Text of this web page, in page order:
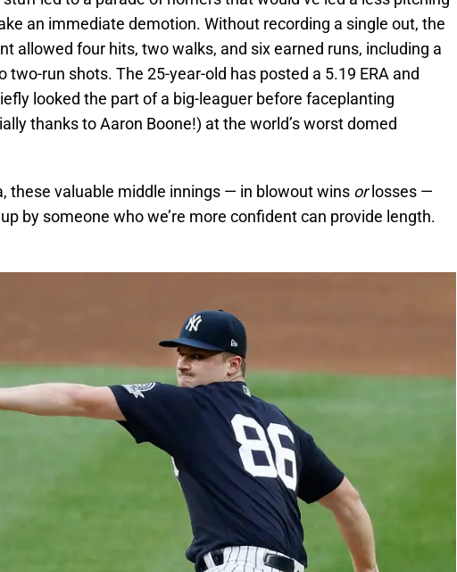
an immediate demotion. Without recording a single out, the
allowed four hits, two walks, and six earned runs, including a
two-run shots. The 25-year-old has posted a 5.19 ERA and
looked the part of a big-leaguer before faceplanting
thanks to Aaron Boone!) at the world’s worst domed
these valuable middle innings — in blowout wins or losses —
by someone who we’re more confident can provide length.